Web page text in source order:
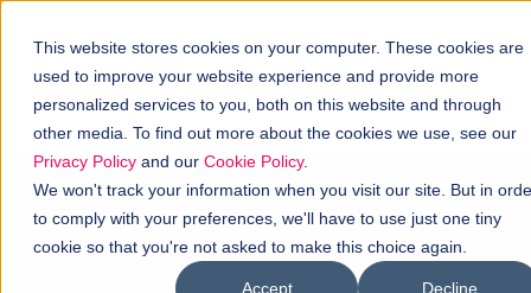
This website stores cookies on your computer. These cookies are
used to improve your website experience and provide more
personalized services to you, both on this website and through
other media. To find out more about the cookies we use, see our
Privacy Policy and our Cookie Policy.
We won't track your information when you visit our site. But in
to comply with your preferences, we'll have to use just one tiny
cookie so that you're not asked to make this choice again.
Accept Decline
hub
Show submenu for Channels
Our AI
-
Pelago